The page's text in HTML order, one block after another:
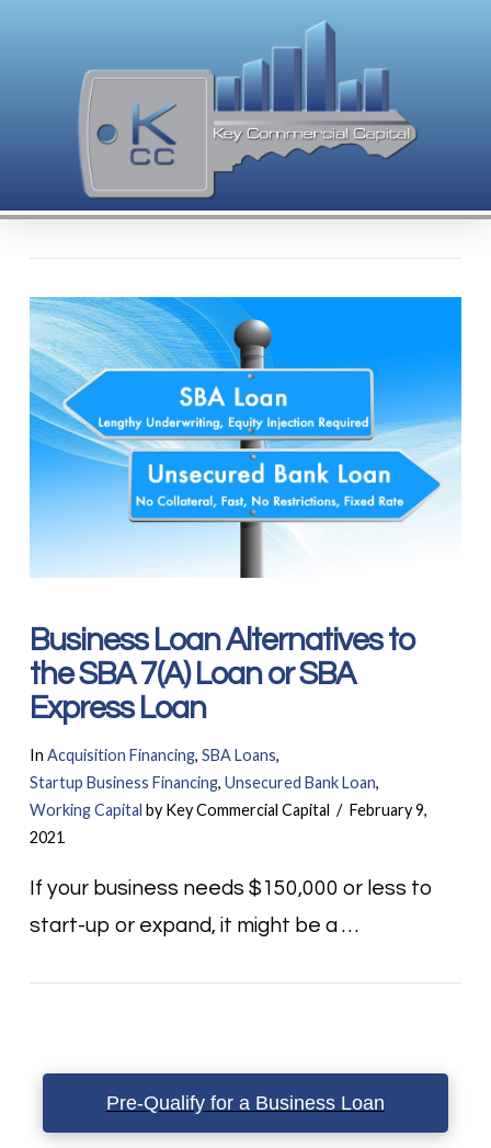
Business Loan Alternatives to
the SBA 7(A) Loan or SBA
Express Loan
In Acquisition Financing, SBA Loans,
Startup Business Financing, Unsecured Bank Loan,
Working Capital by Key Commercial Capital
February 9,
2021
If your business needs $150,000 or less to
start-up or expand, it might be a …
Pre-Qualify for a Business Loan